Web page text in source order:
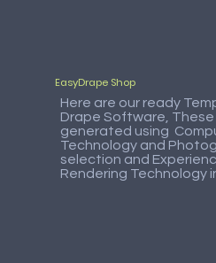
Here are our ready
Drape Software, These
generated using
Technology and
selection and
Rendering Technology
EasyDrape Shop